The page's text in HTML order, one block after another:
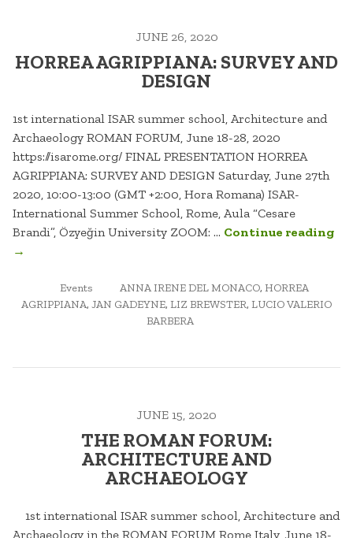
JUNE 26, 2020
HORREA AGRIPPIANA: SURVEY AND
DESIGN
1st international ISAR summer school, Architecture and
Archaeology ROMAN FORUM, June 18-28, 2020
https://isarome.org/ FINAL PRESENTATION HORREA
AGRIPPIANA: SURVEY AND DESIGN Saturday, June 27th
2020, 10:00-13:00 (GMT +2:00, Hora Romana) ISAR-
International Summer School, Rome, Aula “Cesare
Brandi”, Özyeğin University ZOOM: … Continue reading
→
POSTED
IN
Events TAGGED
ANNA IRENE DEL MONACO, HORREA
AGRIPPIANA, JAN GADEYNE, LIZ BREWSTER, LUCIO VALERIO
BARBERA
JUNE 15, 2020
THE ROMAN FORUM:
ARCHITECTURE AND
ARCHAEOLOGY
1st international ISAR summer school, Architecture and
Archaeology in the ROMAN FORUM Rome Italy, June 18-